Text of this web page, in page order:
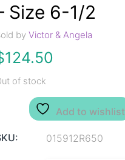
Size 6-1/2
byVictor & Angela
124.50
of stock
Add to wishlist
015912R650